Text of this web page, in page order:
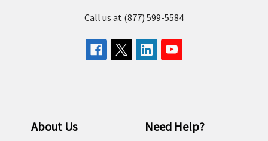
Call us at (877) 599-5584
About Us Need Help?